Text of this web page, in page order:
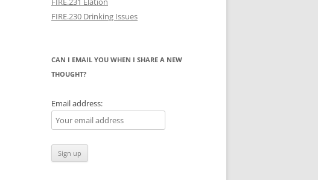
FIRE.230 Drinking Issues
CAN I EMAIL YOU WHEN I SHARE A NEW
THOUGHT?
Email address: